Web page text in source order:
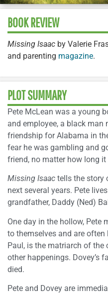
BOOK REVIEW
Missing Isaac by Valerie
and parenting magazine.
PLOT SUMMARY
Pete McLean was a young
and employee, a black man
friendship for Alabama in
fear he was gambling and
friend, no matter how long it
Missing Isaac tells the story
next several years. Pete
grandfather, Daddy (Ned)
One day in the hollow, Pete
to themselves and are often
Paul, is the matriarch of the
other happenings. Dovey’s
died.
Pete and Dovey are